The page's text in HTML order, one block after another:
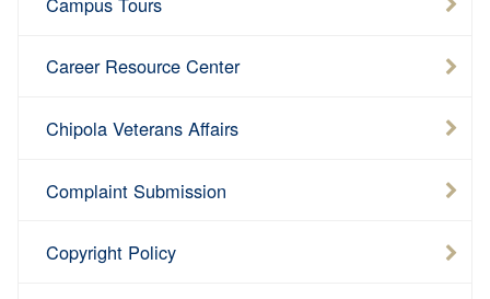
Career Resource Center
Chipola Veterans Affairs
Complaint Submission
Copyright Policy